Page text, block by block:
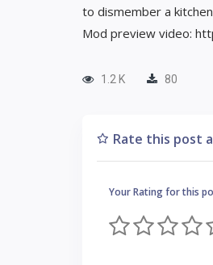
to dismember a
Mod preview video:
1.2 K 80
Rate this post
Your Rating for this